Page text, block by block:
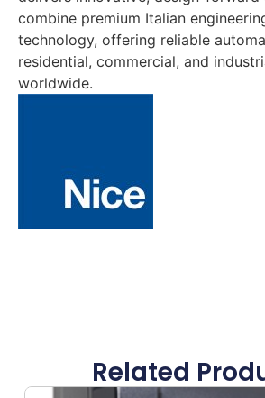
combine premium Italian
technology, offering reliable
residential, commercial, and
worldwide.
Related